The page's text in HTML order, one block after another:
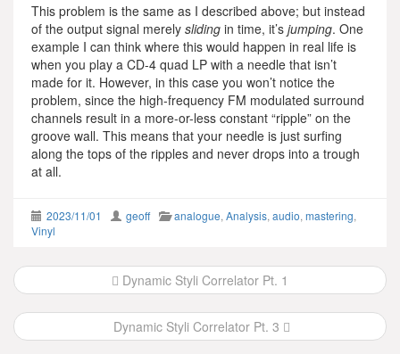
This problem is the same as I described above; but instead
of the output signal merely sliding in time, it’s jumping. One
example I can think where this would happen in real life is
when you play a CD-4 quad LP with a needle that isn’t
made for it. However, in this case you won’t notice the
problem, since the high-frequency FM modulated surround
channels result in a more-or-less constant “ripple” on the
groove wall. This means that your needle is just surfing
along the tops of the ripples and never drops into a trough
at all.
2023/11/01 geoff analogue, Analysis, audio, mastering,
Vinyl
Post
navigation
Dynamic Styli Correlator Pt. 1
Dynamic Styli Correlator Pt. 3